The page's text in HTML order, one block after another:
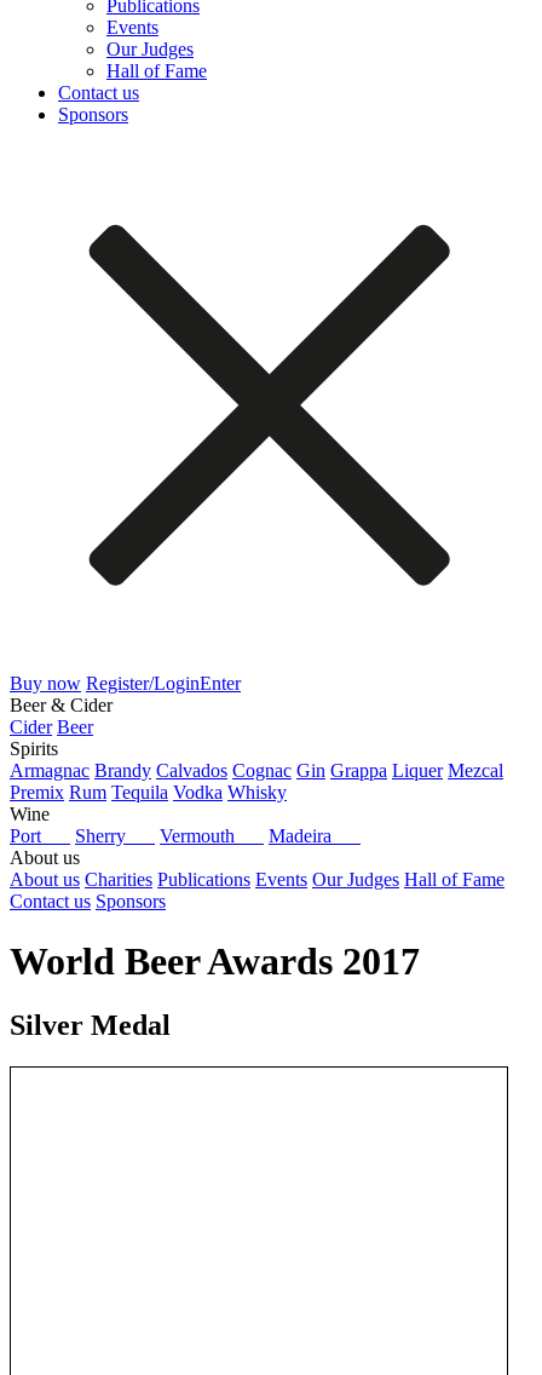
Publications
Events
Our Judges
Hall of Fame
Contact us
Sponsors
Buy now Register/LoginEnter
Beer & Cider
Cider Beer
Spirits
Armagnac Brandy Calvados Cognac Gin Grappa Liquer Mezcal
Premix Rum Tequila Vodka Whisky
Wine
Port
Sherry Vermouth
Madeira
About us
About us Charities Publications Events Our Judges Hall of Fame
Contact us Sponsors
World Beer Awards 2017
Silver Medal